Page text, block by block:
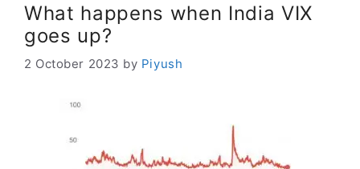
What happens when India VIX
goes up?
2 October 2023 by Piyush